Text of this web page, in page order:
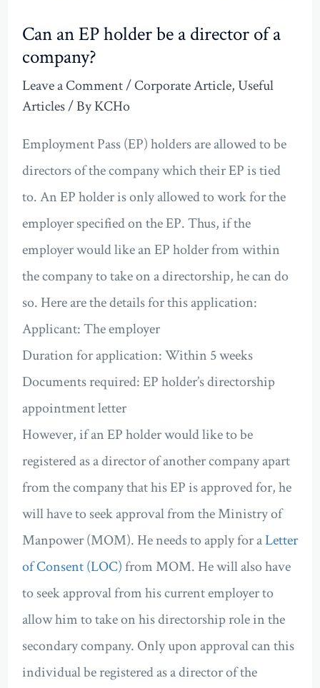
Can an EP holder be a director of a
company?
Leave a Comment/Corporate Article,Useful
Articles/ ByKCHo
Employment Pass (EP) holders are allowed to be
directors of the company which their EP is tied
to. An EP holder is only allowed to work for the
employer specified on the EP. Thus, if the
employer would like an EP holder from within
the company to take on a directorship, he can do
so. Here are the details for this application:
Applicant: The employer
Duration for application: Within 5 weeks
Documents required: EP holder’s directorship
appointment letter
However, if an EP holder would like to be
registered as a director of another company apart
from the company that his EP is approved for, he
will have to seek approval from the Ministry of
Manpower (MOM). He needs to apply for aLetter
of Consent (LOC)from MOM. He will also have
to seek approval from his current employer to
allow him to take on his directorship role in the
secondary company. Only upon approval can this
individual be registered as a director of the